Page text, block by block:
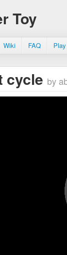
Toy
Wiki FAQ
cycle by